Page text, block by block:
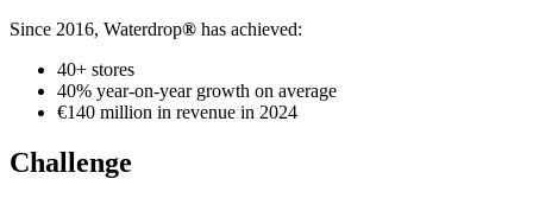
Since 2016, Waterdrop® has achieved:
40+ stores
40% year-on-year growth on average
€140 million in revenue in 2024
Challenge